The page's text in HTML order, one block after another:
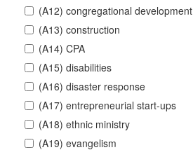
(A12) congregational development
(A13) construction
(A14) CPA
(A15) disabilities
(A16) disaster response
(A17) entrepreneurial start-ups
(A18) ethnic ministry
(A19) evangelism